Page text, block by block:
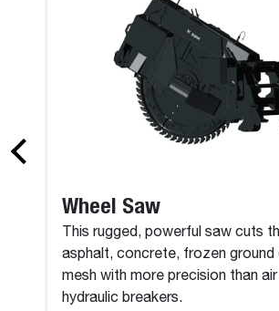
Wheel Saw
This rugged, powerful saw cuts
asphalt, concrete, frozen ground
mesh with more precision than
hydraulic breakers.